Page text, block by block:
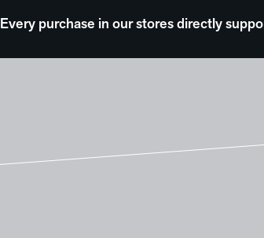
Every purchase in our stores directly